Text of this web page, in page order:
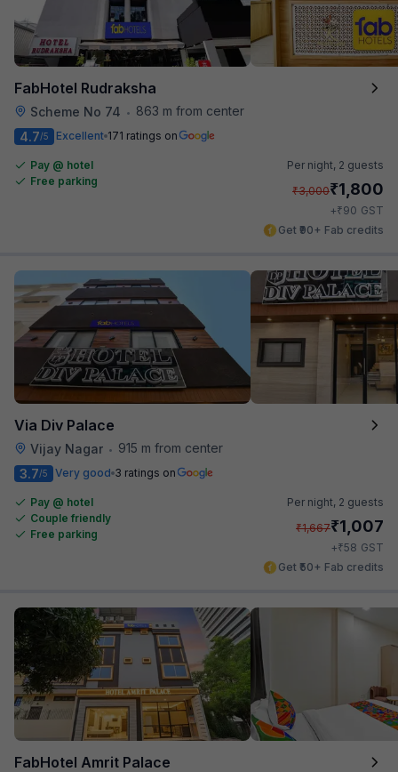
FabHotel Rudraksha
Scheme No 74 •
863 m from center
4.7/5 Excellent 171 ratings on
Pay @ hotel
Free parking
Per night, 2 guests
₹3,000₹1,800
+₹90 GST
Get ₹90+ Fab credits
Via Div Palace
Vijay Nagar •
915 m from center
3.7/5 Very good 3 ratings on
Pay @ hotel
Couple friendly
Free parking
Per night, 2 guests
₹1,667₹1,007
+₹58 GST
Get ₹50+ Fab credits
FabHotel Amrit Palace